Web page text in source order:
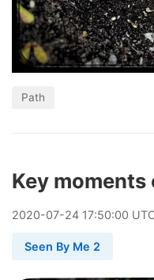
Path
Key
2020-07-24 17:50:00
Seen By Me 2